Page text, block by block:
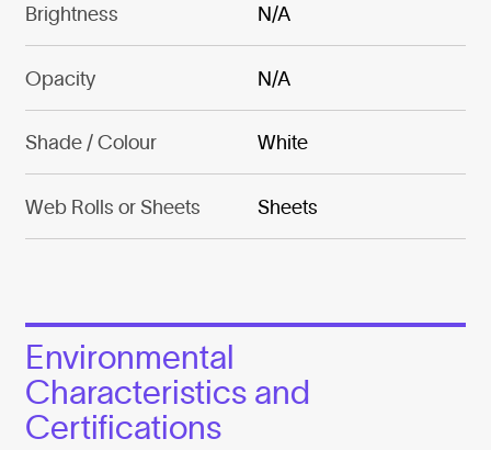
Brightness N/A
Opacity N/A
Shade / Colour White
Web Rolls or Sheets Sheets
Environmental
Characteristics and
Certifications